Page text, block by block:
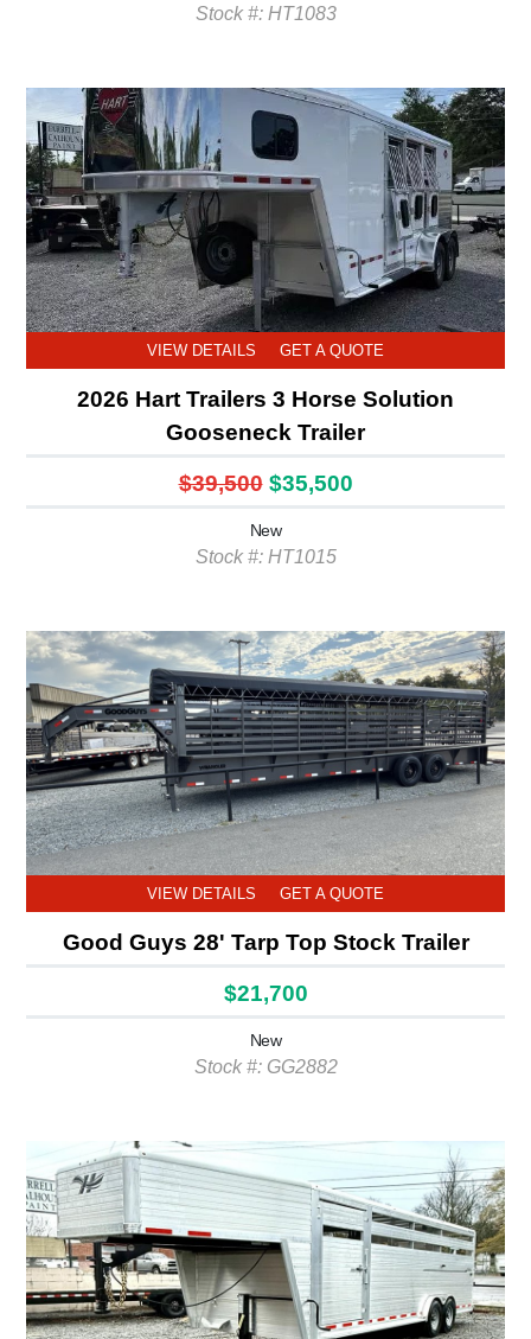
Stock #: HT1083
VIEW DETAILS GET A QUOTE
2026 Hart Trailers 3 Horse Solution
Gooseneck Trailer
$39,500 $35,500
New
Stock #: HT1015
VIEW DETAILS GET A QUOTE
Good Guys 28' Tarp Top Stock Trailer
$21,700
New
Stock #: GG2882